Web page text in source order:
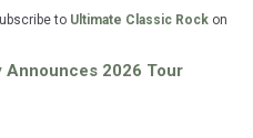
to Ultimate Classic Rock on
Announces 2026 Tour